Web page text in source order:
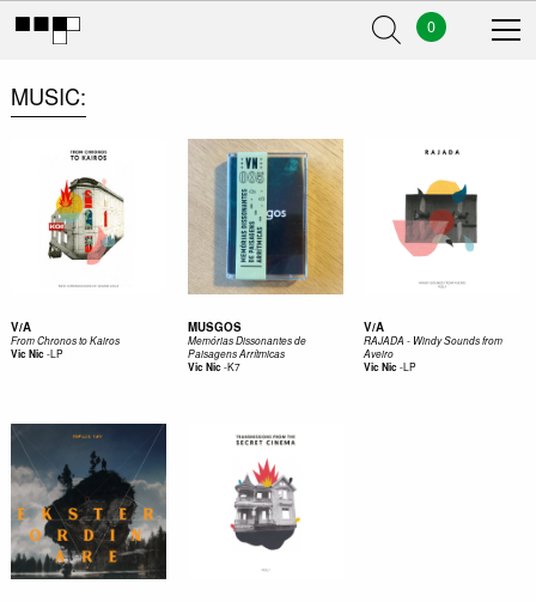
0
MUSIC
V/A
From Chronos to Kairos
Vic Nic-LP
MUSGOS
Memórias Dissonantes de
Paisagens Arrítmicas
Vic Nic-K7
V/A
RAJADA - Windy Sounds from
Aveiro
Vic Nic-LP